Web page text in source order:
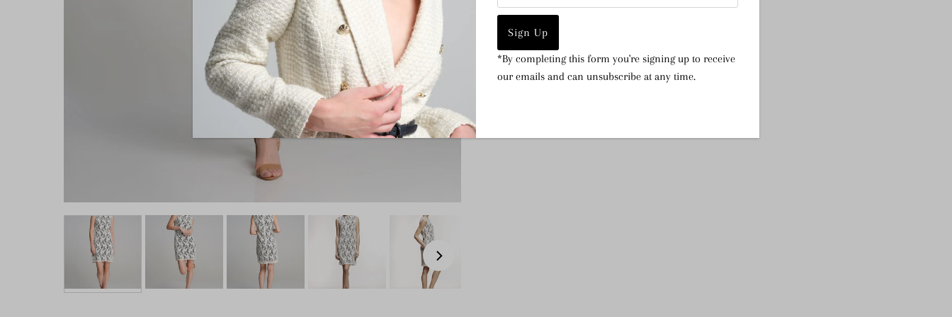
Italian cotton lace
Dry clean
*By completing this form you're signing up to receive
our emails and can unsubscribe at any time.